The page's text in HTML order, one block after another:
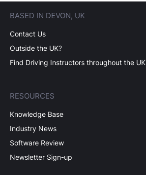
BASED IN DEVON, UK
Contact Us
Outside the UK?
Find Driving Instructors throughout the UK
RESOURCES
Knowledge Base
Industry News
Software Review
Newsletter Sign-up